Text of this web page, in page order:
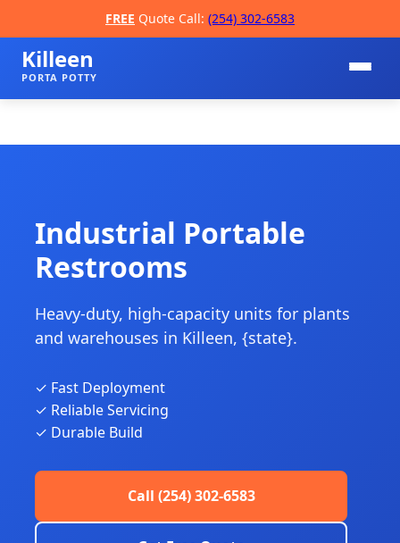
FREE Quote Call: (254) 302-6583
Killeen
PORTA POTTY
Industrial Portable
Restrooms
Heavy-duty, high-capacity units for plants
and warehouses in Killeen, {state}.
✓ Fast Deployment
✓ Reliable Servicing
✓ Durable Build
Call (254) 302-6583